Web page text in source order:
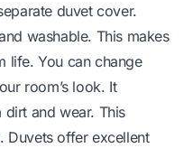
duvet cover.
washable. This makes
life. You can change
room’s look. It
and wear. This
Duvets offer excellent